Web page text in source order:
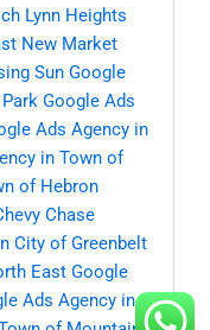
Lynn Heights
New Market
Sun Google
Google Ads
Ads Agency in
in Town of
of Hebron
Chase
City of Greenbelt
East Google
Ads Agency in